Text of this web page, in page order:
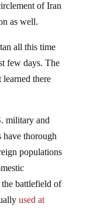
of Iran
as well.
all this time
few days. The
there
military and
have thorough
populations
battlefield of
used at